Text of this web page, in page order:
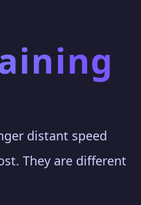
distant speed
They are different